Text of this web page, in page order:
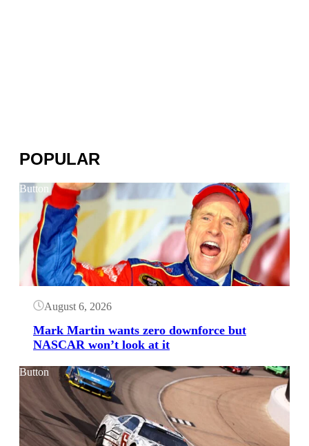
POPULAR
Button
August 6, 2026
Mark Martin wants zero downforce but
NASCAR won’t look at it
Button